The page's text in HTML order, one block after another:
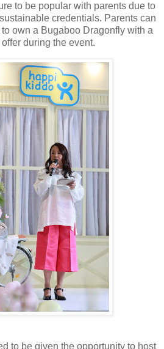
to be popular with parents due to
credentials. Parents can
own a Bugaboo Dragonfly with a
during the event.
to be given the opportunity to host